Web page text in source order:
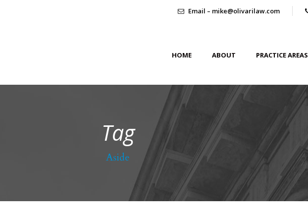
Email – mike@olivarilaw.com
HOME ABOUT PRACTICE AREAS
Tag
Aside